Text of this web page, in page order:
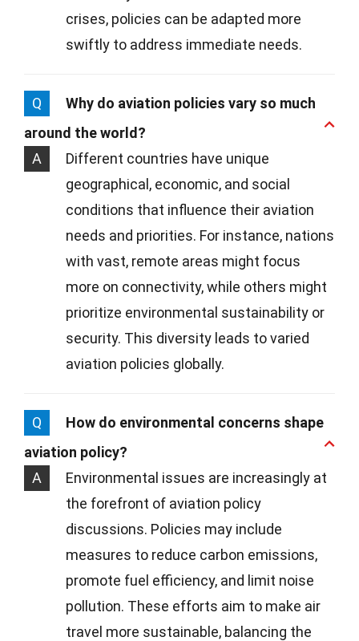
crises, policies can be adapted more
swiftly to address immediate needs.
Q
Why do aviation policies vary so much
around the world?
A
Different countries have unique
geographical, economic, and social
conditions that influence their aviation
needs and priorities. For instance, nations
with vast, remote areas might focus
more on connectivity, while others might
prioritize environmental sustainability or
security. This diversity leads to varied
aviation policies globally.
Q
How do environmental concerns shape
aviation policy?
A
Environmental issues are increasingly at
the forefront of aviation policy
discussions. Policies may include
measures to reduce carbon emissions,
promote fuel efficiency, and limit noise
pollution. These efforts aim to make air
travel more sustainable, balancing the